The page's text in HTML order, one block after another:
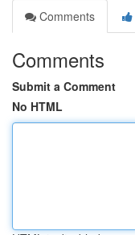
Comments
Comments
Submit a Comment
No HTML